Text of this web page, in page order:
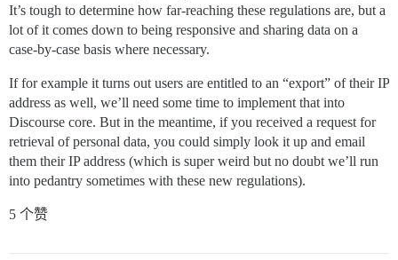
It’s tough to determine how far-reaching these regulations are, but a
lot of it comes down to being responsive and sharing data on a
case-by-case basis where necessary.
If for example it turns out users are entitled to an “export” of their IP
address as well, we’ll need some time to implement that into
Discourse core. But in the meantime, if you received a request for
retrieval of personal data, you could simply look it up and email
them their IP address (which is super weird but no doubt we’ll run
into pedantry sometimes with these new regulations).
5 个赞